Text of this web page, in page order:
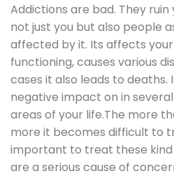
Addictions are bad. They ruin
not just you but also people
affected by it. Its affects your
functioning, causes various
cases it also leads to deaths.
negative impact on in
areas of your life.The more
more it becomes difficult to
important to treat these
are a serious cause of